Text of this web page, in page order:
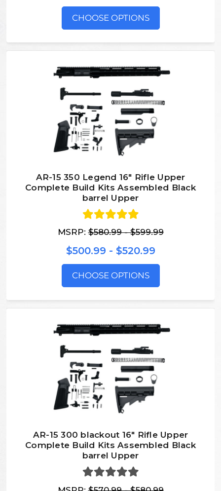
CHOOSE OPTIONS
AR-15 350 Legend 16″ Rifle Upper
Complete Build Kits Assembled Black
barrel Upper
MSRP:$580.99 - $599.99
$500.99 - $520.99
CHOOSE OPTIONS
AR-15 300 blackout 16″ Rifle Upper
Complete Build Kits Assembled Black
barrel Upper